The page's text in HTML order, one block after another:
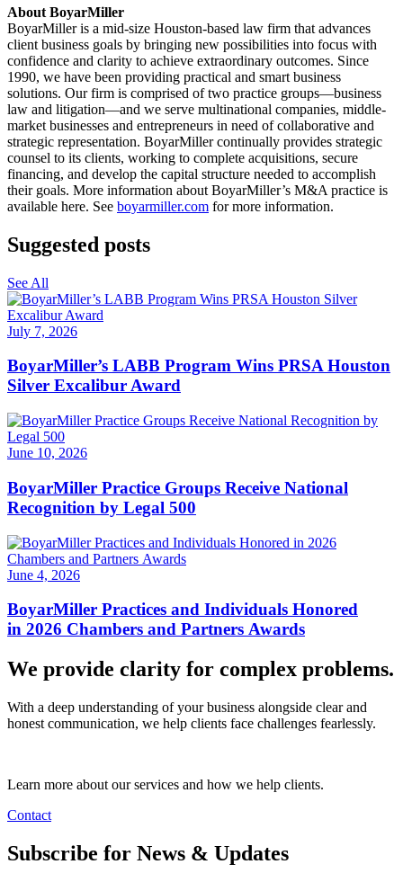
About BoyarMiller
BoyarMiller is a mid-size Houston-based law firm that advances
client business goals by bringing new possibilities into focus with
confidence and clarity to achieve extraordinary outcomes. Since
1990, we have been providing practical and smart business
solutions. Our firm is comprised of two practice groups—business
law and litigation—and we serve multinational companies, middle-
market businesses and entrepreneurs in need of collaborative and
strategic representation. BoyarMiller continually provides strategic
counsel to its clients, working to complete acquisitions, secure
financing, and develop the capital structure needed to accomplish
their goals. More information about BoyarMiller’s M&A practice is
available here. See boyarmiller.com for more information.
Suggested posts
See All
July 7, 2026
BoyarMiller’s LABB Program Wins PRSA Houston
Silver Excalibur Award
June 10, 2026
BoyarMiller Practice Groups Receive National
Recognition by Legal 500
June 4, 2026
BoyarMiller Practices and Individuals Honored
in 2026 Chambers and Partners Awards
We provide clarity for complex problems.
With a deep understanding of your business alongside clear and
honest communication, we help clients face challenges fearlessly.
Learn more about our services and how we help clients.
Contact
Subscribe for News & Updates